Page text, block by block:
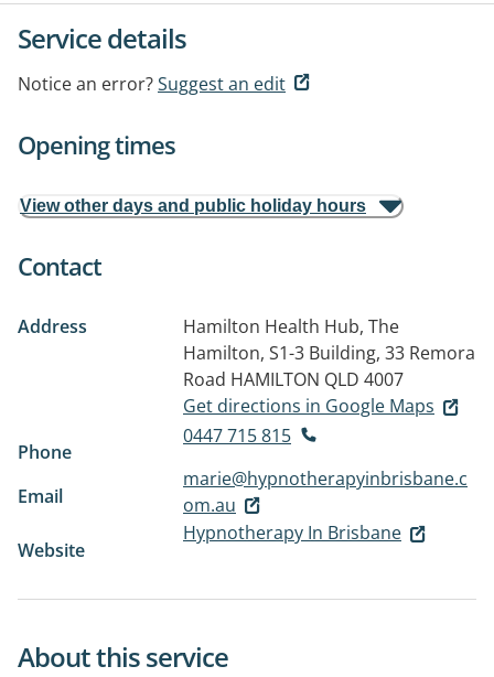
Service details
Notice an error?Suggest an edit
Opening times
View other days and public holiday hours
Contact
Address
Hamilton Health Hub, The
Hamilton, S1-3 Building, 33 Remora
Road HAMILTON QLD 4007
Get directions in Google Maps
Phone
0447 715 815
Email
marie@hypnotherapyinbrisbane.c
om.au
Website
Hypnotherapy In Brisbane
About this service